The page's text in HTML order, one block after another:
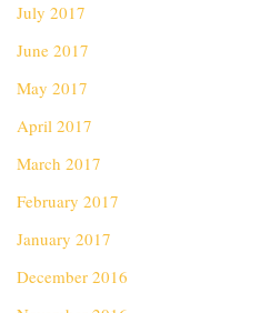
July 2017
June 2017
May 2017
April 2017
March 2017
February 2017
January 2017
December 2016